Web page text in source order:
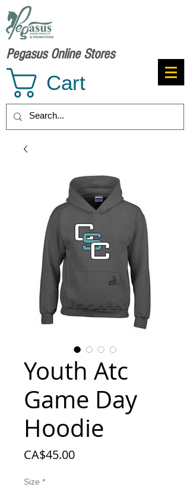
Cart
Pegasus Online Stores
Youth Atc
Game Day
Hoodie
CA$45.00Price
Size *